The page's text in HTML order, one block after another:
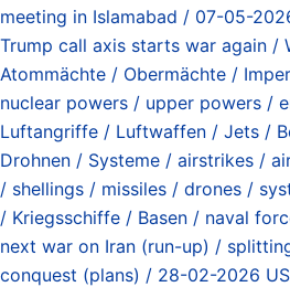
meeting in Islamabad / 07-05-
Trump call axis starts war again /
Atommächte / Obermächte /
nuclear powers / upper powers /
Luftangriffe / Luftwaffen / Jets /
Drohnen / Systeme / airstrikes /
/ shellings / missiles / drones /
/ Kriegsschiffe / Basen / naval
next war on Iran (run-up) /
conquest (plans) / 28-02-2026